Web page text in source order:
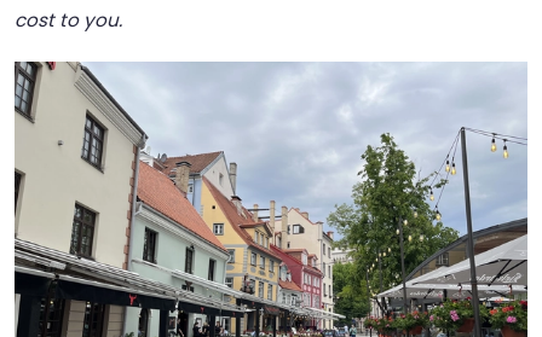
cost to you.